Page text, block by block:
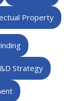
Property
Strategy